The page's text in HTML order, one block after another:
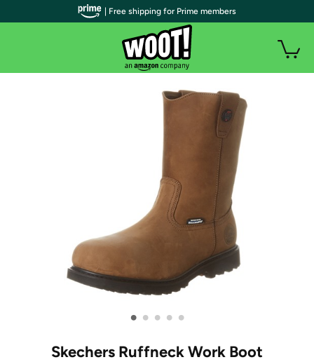
• • • • •
Skechers Ruffneck Work Boot
| Free shipping for Prime members